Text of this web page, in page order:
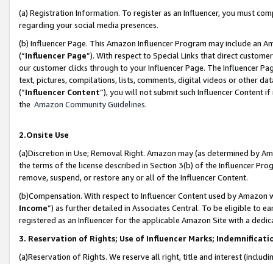
(a) Registration Information. To register as an Influencer, you must
regarding your social media presences.
(b) Influencer Page. This Amazon Influencer Program may include an
(“Influencer Page”). With respect to Special Links that direct
our customer clicks through to your Influencer Page. The Influencer
text, pictures, compilations, lists, comments, digital videos or other
(“Influencer Content”), you will not submit such Influencer Content
the Amazon Community Guidelines.
2.Onsite Use
(a)Discretion in Use; Removal Right. Amazon may (as determined by
the terms of the license described in Section 3(b) of the Influencer
remove, suspend, or restore any or all of the Influencer Content.
(b)Compensation. With respect to Influencer Content used by
Income”) as further detailed in Associates Central. To be eligible to
registered as an Influencer for the applicable Amazon Site with a
3. Reservation of Rights; Use of Influencer Marks;
(a)Reservation of Rights. We reserve all right, title and interest